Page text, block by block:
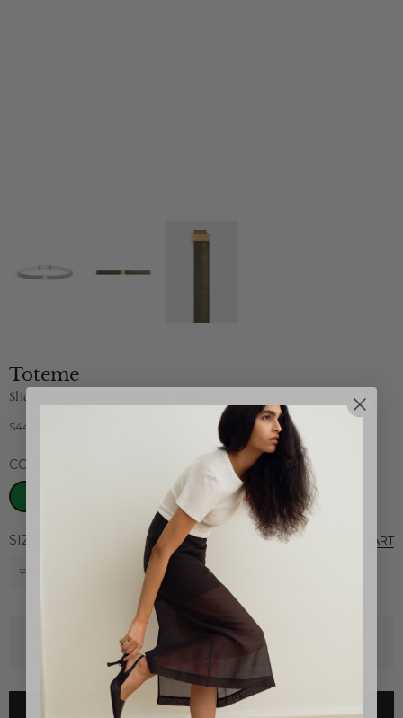
Toteme
Slide Clasp Lizard-Embossed Belt
Regular
$440
COLOR:
SIZE: SIZE CHART
70
Call the store to find out current availability and
purchasing options.
CLICK HERE TO EMAIL STORE